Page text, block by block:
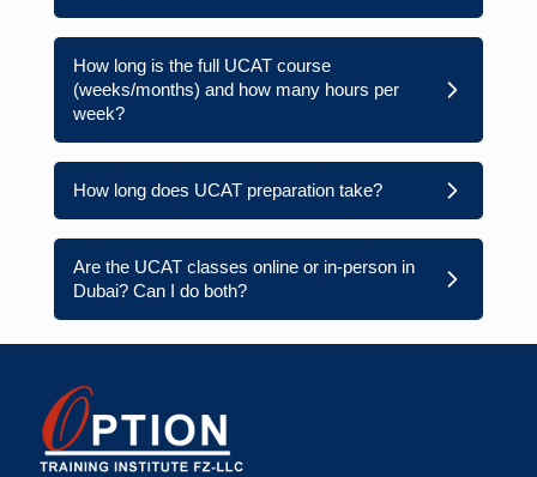
How long is the full UCAT course
(weeks/months) and how many hours per
week?
How long does UCAT preparation take?
Are the UCAT classes online or in-person in
Dubai? Can I do both?